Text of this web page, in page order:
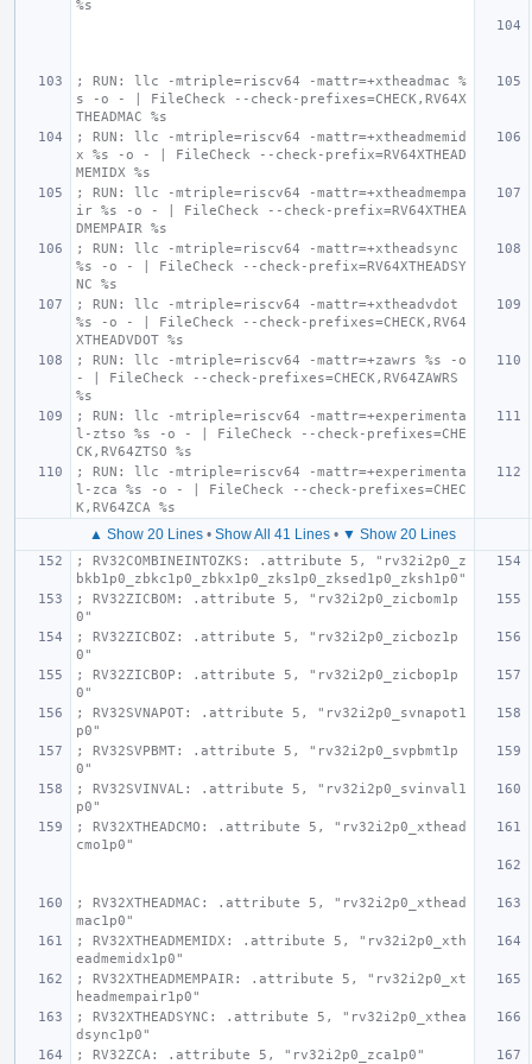
%s
; RUN: llc -mtriple=riscv64 -mattr=+xtheadmac %
s -o - | FileCheck --check-prefixes=CHECK,RV64X
THEADMAC %s
; RUN: llc -mtriple=riscv64 -mattr=+xtheadmemid
x %s -o - | FileCheck --check-prefix=RV64XTHEAD
MEMIDX %s
; RUN: llc -mtriple=riscv64 -mattr=+xtheadmempa
ir %s -o - | FileCheck --check-prefix=RV64XTHEA
DMEMPAIR %s
; RUN: llc -mtriple=riscv64 -mattr=+xtheadsync
%s -o - | FileCheck --check-prefix=RV64XTHEADSY
NC %s
; RUN: llc -mtriple=riscv64 -mattr=+xtheadvdot
%s -o - | FileCheck --check-prefixes=CHECK,RV64
XTHEADVDOT %s
; RUN: llc -mtriple=riscv64 -mattr=+zawrs %s -o
- | FileCheck --check-prefixes=CHECK,RV64ZAWRS
%s
; RUN: llc -mtriple=riscv64 -mattr=+experimenta
l-ztso %s -o - | FileCheck --check-prefixes=CHE
CK,RV64ZTSO %s
; RUN: llc -mtriple=riscv64 -mattr=+experimenta
l-zca %s -o - | FileCheck --check-prefixes=CHEC
K,RV64ZCA %s
▲ Show 20 Lines• Show All 41 Lines• ▼ Show 20 Lines
; RV32COMBINEINTOZKS: .attribute 5, "rv32i2p0_z
bkb1p0_zbkc1p0_zbkx1p0_zks1p0_zksed1p0_zksh1p0"
; RV32ZICBOM: .attribute 5, "rv32i2p0_zicbom1p
0"
; RV32ZICBOZ: .attribute 5, "rv32i2p0_zicboz1p
0"
; RV32ZICBOP: .attribute 5, "rv32i2p0_zicbop1p
0"
; RV32SVNAPOT: .attribute 5, "rv32i2p0_svnapot1
p0"
; RV32SVPBMT: .attribute 5, "rv32i2p0_svpbmt1p
0"
; RV32SVINVAL: .attribute 5, "rv32i2p0_svinval1
p0"
; RV32XTHEADCMO: .attribute 5, "rv32i2p0_xthead
cmo1p0"
; RV32XTHEADMAC: .attribute 5, "rv32i2p0_xthead
mac1p0"
; RV32XTHEADMEMIDX: .attribute 5, "rv32i2p0_xth
eadmemidx1p0"
; RV32XTHEADMEMPAIR: .attribute 5, "rv32i2p0_xt
headmempair1p0"
; RV32XTHEADSYNC: .attribute 5, "rv32i2p0_xthea
dsync1p0"
; RV32ZCA: .attribute 5, "rv32i2p0_zca1p0"